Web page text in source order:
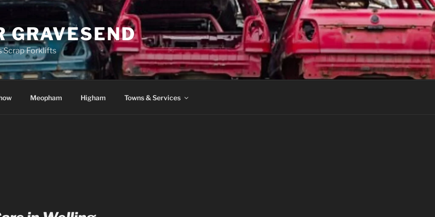
GRAVESEND
Scrap Forklifts
Meopham Higham Towns & Services